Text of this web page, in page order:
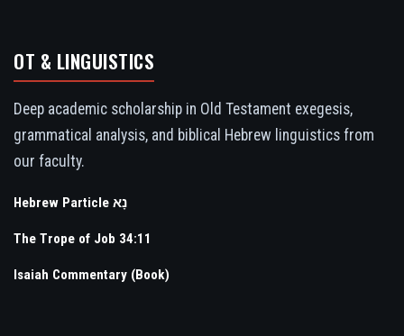
OT & LINGUISTICS
Deep academic scholarship in Old Testament exegesis,
grammatical analysis, and biblical Hebrew linguistics from
our faculty.
Hebrew Particle נָא
The Trope of Job 34:11
Isaiah Commentary (Book)